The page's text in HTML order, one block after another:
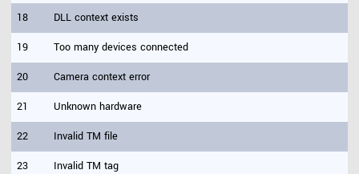
18 DLL context exists
19 Too many devices connected
20 Camera context error
21 Unknown hardware
22 Invalid TM file
23 Invalid TM tag